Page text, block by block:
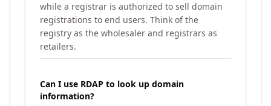
while a registrar is authorized to sell domain
registrations to end users. Think of the
registry as the wholesaler and registrars as
retailers.
Can I use RDAP to look up domain
information?